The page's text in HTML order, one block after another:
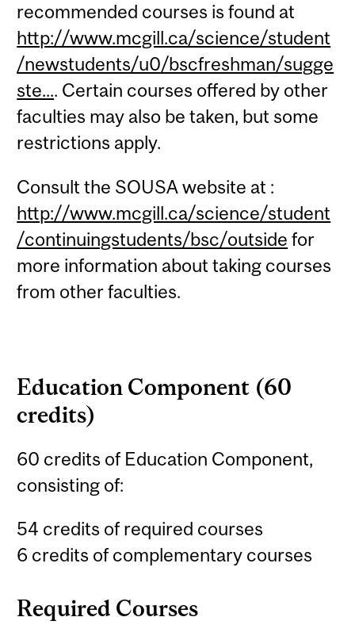
recommended courses is found at
http://www.mcgill.ca/science/student
/newstudents/u0/bscfreshman/sugge
ste.... Certain courses offered by other
faculties may also be taken, but some
restrictions apply.
Consult the SOUSA website at :
http://www.mcgill.ca/science/student
/continuingstudents/bsc/outside for
more information about taking courses
from other faculties.
Education Component (60
credits)
60 credits of Education Component,
consisting of:
54 credits of required courses
6 credits of complementary courses
Required Courses